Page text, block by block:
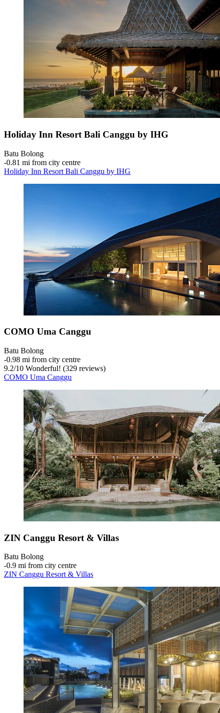
Holiday Inn Resort Bali Canggu by IHG
Batu Bolong
‐0.81 mi from city centre
Holiday Inn Resort Bali Canggu by IHG
COMO Uma Canggu
Batu Bolong
‐0.98 mi from city centre
9.2/10 Wonderful! (329 reviews)
COMO Uma Canggu
ZIN Canggu Resort & Villas
Batu Bolong
‐0.9 mi from city centre
ZIN Canggu Resort & Villas